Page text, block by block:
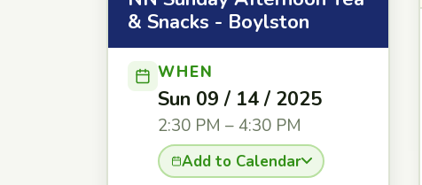
& Snacks - Boylston
WHEN
Sun 09 / 14 / 2025
2:30 PM – 4:30 PM
Add to Calendar